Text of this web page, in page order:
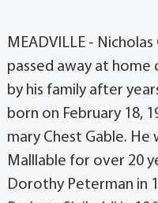
MEADVILLE -
passed away at home
by his family after
born on February 18,
mary Chest Gable.
Malllable for over 20
Dorothy Peterman in